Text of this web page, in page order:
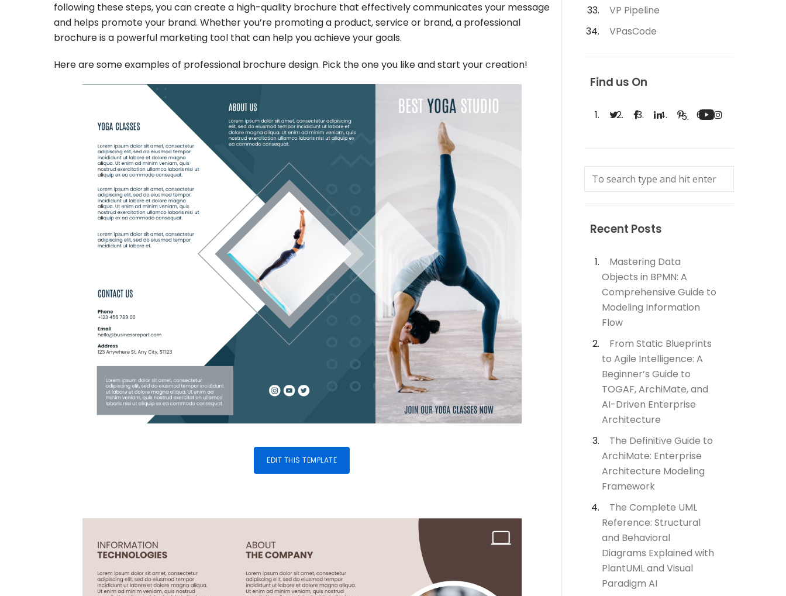
following these steps, you can create a high-quality brochure that effectively communicates your message
and helps promote your brand. Whether you’re promoting a product, service or brand, a professional
brochure is a powerful marketing tool that can help you achieve your goals.
Here are some examples of professional brochure design. Pick the one you like and start your creation!
EDIT THIS TEMPLATE
VP Pipeline
VPasCode
Find us On
Recent Posts
Mastering Data
Objects in BPMN: A
Comprehensive Guide to
Modeling Information
Flow
From Static Blueprints
to Agile Intelligence: A
Beginner’s Guide to
TOGAF, ArchiMate, and
AI-Driven Enterprise
Architecture
The Definitive Guide to
ArchiMate: Enterprise
Architecture Modeling
Framework
The Complete UML
Reference: Structural
and Behavioral
Diagrams Explained with
PlantUML and Visual
Paradigm AI